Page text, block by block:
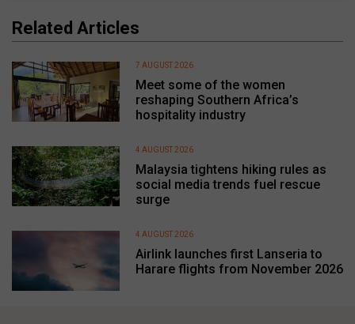
Related Articles
Meet some of the women
reshaping Southern Africa’s
hospitality industry
7 AUGUST 2026
Malaysia tightens hiking rules as
social media trends fuel rescue
surge
4 AUGUST 2026
Airlink launches first Lanseria to
Harare flights from November 2026
4 AUGUST 2026